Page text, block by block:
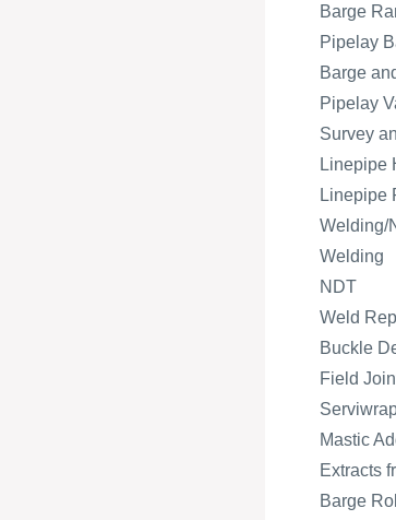
Barge
Pipelay
Barge
Pipelay
Survey
Linepipe
Linepipe
Welding/
Welding
NDT
Weld
Buckle
Field
Mastic
Extracts
Barge